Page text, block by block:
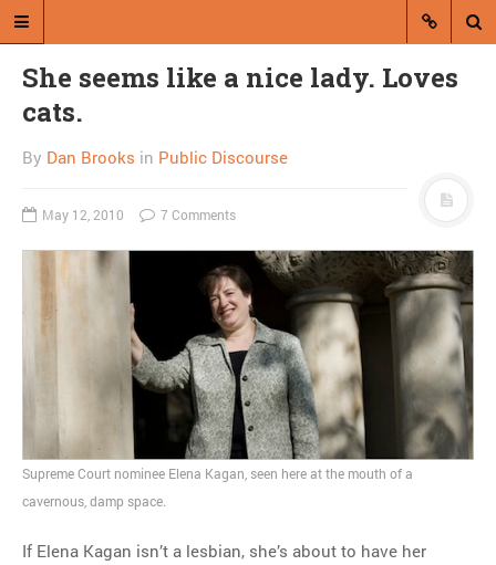
Dan Brooks writes essays, fiction,
and commentary from Montana and
abroad.
Ouroboros of time turns
Republican against
Republican, signaling
final beginning
She seems like a nice lady. Loves
cats.
By Dan Brooks in Public Discourse
May 12, 2010 7 Comments
Supreme Court nominee Elena Kagan, seen here at the mouth of a
cavernous, damp space.
If Elena Kagan isn’t a lesbian, she’s about to have her